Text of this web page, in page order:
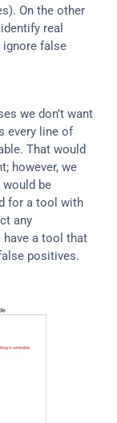
On the other
real
ignore false
we don’t want
every line of
That would
however, we
be
for a tool with
any
have a tool that
positives.